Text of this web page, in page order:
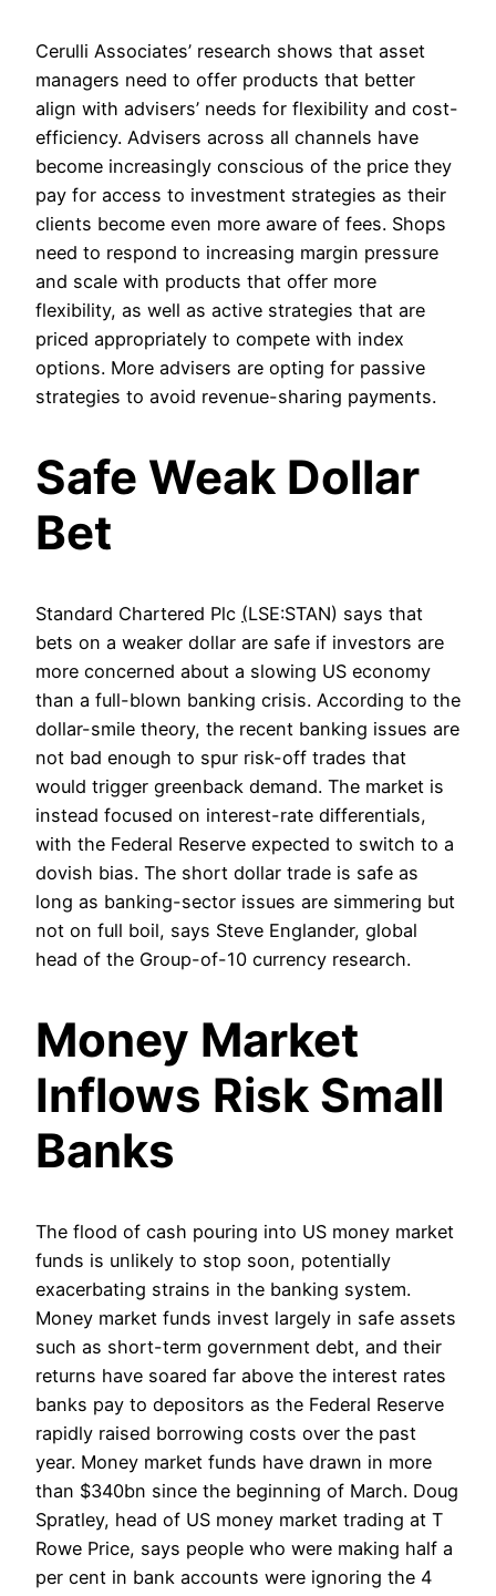
Cerulli Associates’ research shows that asset
managers need to offer products that better
align with advisers’ needs for flexibility and cost-
efficiency. Advisers across all channels have
become increasingly conscious of the price they
pay for access to investment strategies as their
clients become even more aware of fees. Shops
need to respond to increasing margin pressure
and scale with products that offer more
flexibility, as well as active strategies that are
priced appropriately to compete with index
options. More advisers are opting for passive
strategies to avoid revenue-sharing payments.
Safe Weak Dollar
Bet
Standard Chartered Plc (LSE:STAN) says that
bets on a weaker dollar are safe if investors are
more concerned about a slowing US economy
than a full-blown banking crisis. According to the
dollar-smile theory, the recent banking issues are
not bad enough to spur risk-off trades that
would trigger greenback demand. The market is
instead focused on interest-rate differentials,
with the Federal Reserve expected to switch to a
dovish bias. The short dollar trade is safe as
long as banking-sector issues are simmering but
not on full boil, says Steve Englander, global
head of the Group-of-10 currency research.
Money Market
Inflows Risk Small
Banks
The flood of cash pouring into US money market
funds is unlikely to stop soon, potentially
exacerbating strains in the banking system.
Money market funds invest largely in safe assets
such as short-term government debt, and their
returns have soared far above the interest rates
banks pay to depositors as the Federal Reserve
rapidly raised borrowing costs over the past
year. Money market funds have drawn in more
than $340bn since the beginning of March. Doug
Spratley, head of US money market trading at T
Rowe Price, says people who were making half a
per cent in bank accounts were ignoring the 4